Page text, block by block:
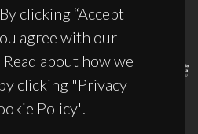
clicking “Accept
agree with our
about how we
clicking "Privacy
Policy".